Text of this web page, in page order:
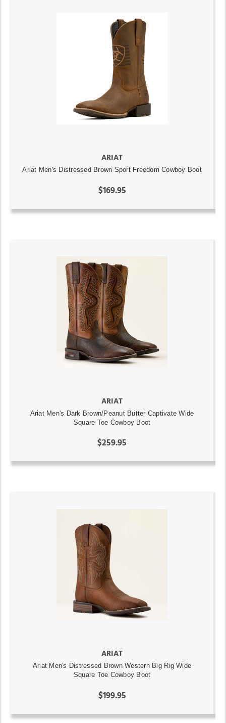
ARIAT
Ariat Men's Distressed Brown Sport Freedom Cowboy Boot
$169.95
ARIAT
Ariat Men's Dark Brown/Peanut Butter Captivate Wide
Square Toe Cowboy Boot
$259.95
ARIAT
Ariat Men's Distressed Brown Western Big Rig Wide
Square Toe Cowboy Boot
$199.95